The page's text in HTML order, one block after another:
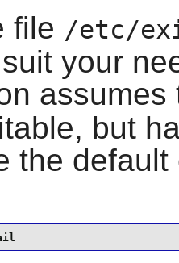
file /etc/
your
but
the